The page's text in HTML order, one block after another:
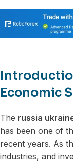
Economic
The russia
has been one of
recent years. As
industries, and